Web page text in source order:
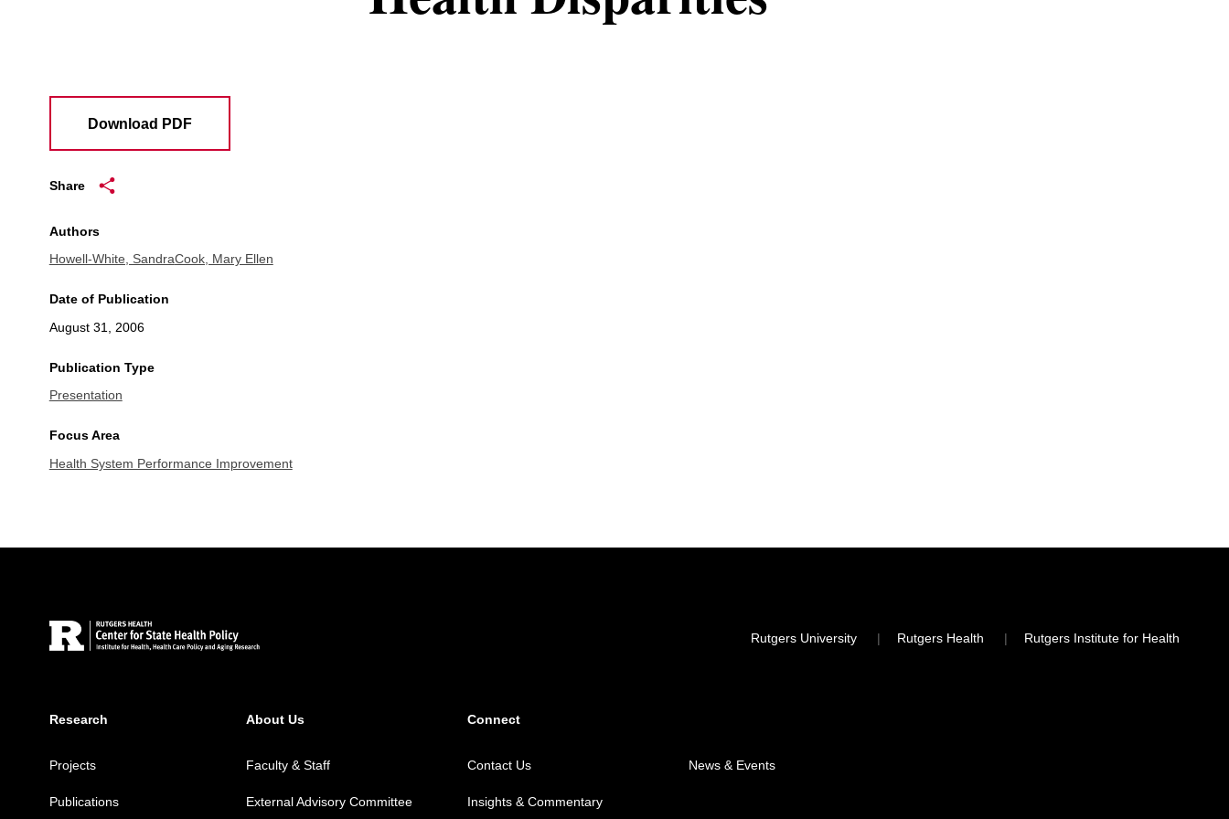
Download PDF
Share
Authors
Howell-White, SandraCook, Mary Ellen
Date of Publication
August 31, 2006
Publication Type
Presentation
Focus Area
Health System Performance Improvement
Locations
Rutgers University Rutgers Health Rutgers Institute for Health
Research
Projects
Publications
About Us
Faculty & Staff
External Advisory Committee
Connect
Contact Us News & Events
Insights & Commentary